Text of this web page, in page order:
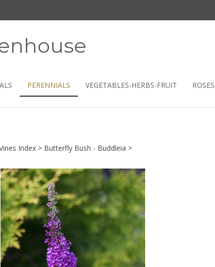
PERENNIALS VEGETABLES-HERBS-FRUIT ROSES
Index > Butterfly Bush - Buddleia >